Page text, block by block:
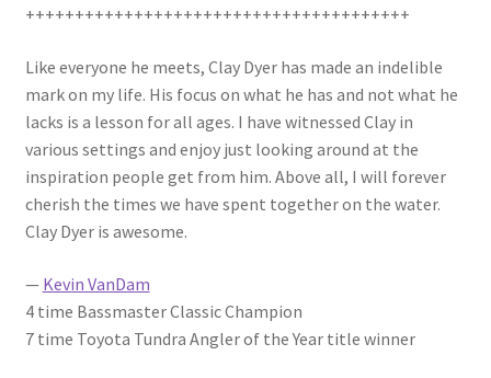
+++++++++++++++++++++++++++++++++++++++
Like everyone he meets, Clay Dyer has made an indelible
mark on my life. His focus on what he has and not what he
lacks is a lesson for all ages. I have witnessed Clay in
various settings and enjoy just looking around at the
inspiration people get from him. Above all, I will forever
cherish the times we have spent together on the water.
Clay Dyer is awesome.
— Kevin VanDam
4 time Bassmaster Classic Champion
7 time Toyota Tundra Angler of the Year title winner